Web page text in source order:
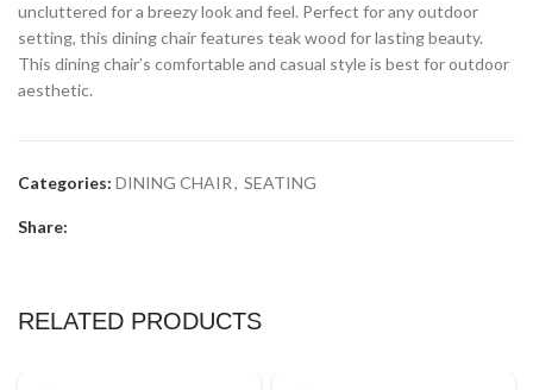
uncluttered for a breezy look and feel. Perfect for any outdoor
setting, this dining chair features teak wood for lasting beauty.
This dining chair’s comfortable and casual style is best for outdoor
aesthetic.
Categories: DINING CHAIR, SEATING
Share:
RELATED PRODUCTS